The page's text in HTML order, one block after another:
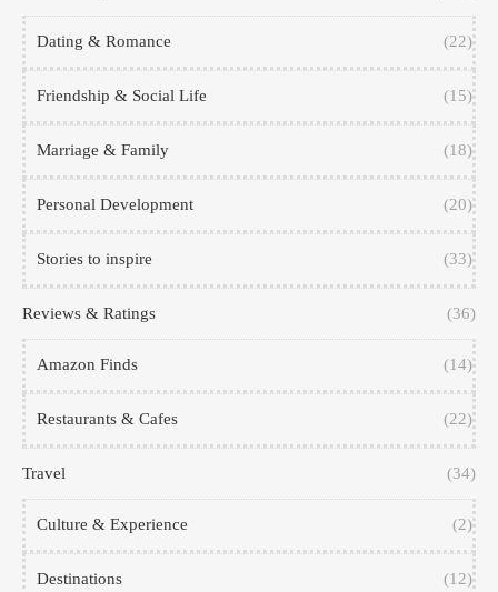
Dating & Romance (22)
Friendship & Social Life (15)
Marriage & Family (18)
Personal Development (20)
Stories to inspire (33)
Reviews & Ratings (36)
Amazon Finds (14)
Restaurants & Cafes (22)
Travel (34)
Culture & Experience (2)
Destinations (12)